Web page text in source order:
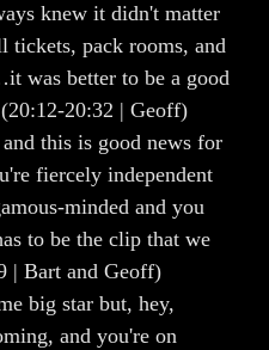
knew it didn't matter
tickets, pack rooms, and
was better to be a good
20:32 | Geoff)
this is good news for
fiercely independent
minded and you
to be the clip that we
| Bart and Geoff)
big star but, hey,
and you're on